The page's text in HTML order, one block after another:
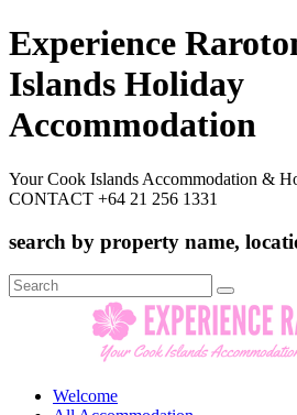
Experience
Islands Holiday
Accommodation
Your Cook Islands Accommodation &
CONTACT +64 21 256 1331
search by property name,
Search
for:
Welcome